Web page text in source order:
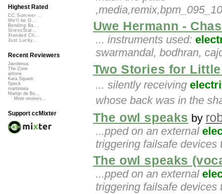
Uwe Hermann -
... instruments used:
swarmandal, bodhran,
Two Stories for
... silently receiving
whose back was in the
The owl speaks by
...pped on an external
triggering failsafe devices
The owl speaks
...pped on an external
triggering failsafe devices
Highest Rated
CC Summer ...
We'll be O...
Bending Ba...
StressStat...
Xtended Ch...
Just Lucky...
Recent Reviewers
Javolenus
The Zone
airtone
Kara Square
Speck
martinsea
Martijn de Bo...
More reviews...
Support ccMixter